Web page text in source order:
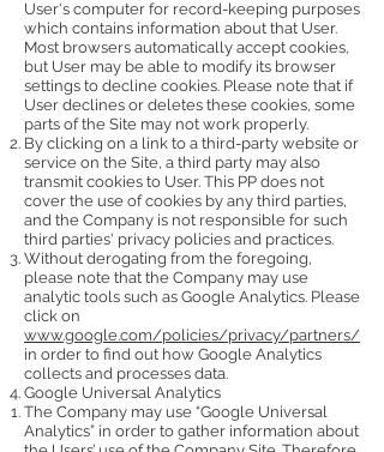
User's computer for record-keeping purposes
which contains information about that User.
Most browsers automatically accept cookies,
but User may be able to modify its browser
settings to decline cookies. Please note that if
User declines or deletes these cookies, some
parts of the Site may not work properly.
By clicking on a link to a third-party website or
service on the Site, a third party may also
transmit cookies to User. This PP does not
cover the use of cookies by any third parties,
and the Company is not responsible for such
third parties' privacy policies and practices.
Without derogating from the foregoing,
please note that the Company may use
analytic tools such as Google Analytics. Please
click on
www.google.com/policies/privacy/partners/
in order to find out how Google Analytics
collects and processes data.
Google Universal Analytics
The Company may use “Google Universal
Analytics” in order to gather information about